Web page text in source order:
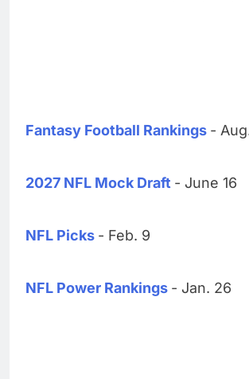
Fantasy Football Rankings -
2027 NFL Mock Draft - June 16
NFL Picks - Feb. 9
NFL Power Rankings - Jan. 26